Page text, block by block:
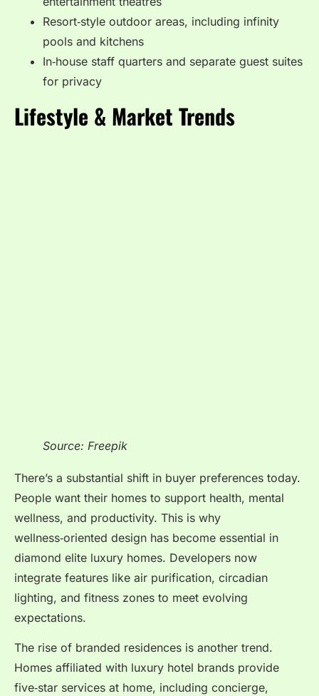
Resort‑style outdoor areas, including infinity
pools and kitchens
In‑house staff quarters and separate guest suites
for privacy
Lifestyle & Market Trends
Source: Freepik
There’s a substantial shift in buyer preferences today.
People want their homes to support health, mental
wellness, and productivity. This is why
wellness‑oriented design has become essential in
diamond elite luxury homes. Developers now
integrate features like air purification, circadian
lighting, and fitness zones to meet evolving
expectations.
The rise of branded residences is another trend.
Homes affiliated with luxury hotel brands provide
five‑star services at home, including concierge,